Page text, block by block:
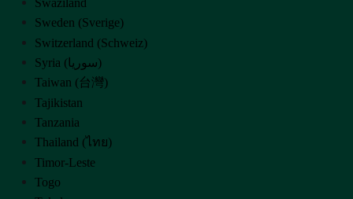
Swaziland
Sweden (Sverige)
Switzerland (Schweiz)
Syria (‫سوريا‬‎)
Taiwan (台灣)
Tajikistan
Tanzania
Thailand (ไทย)
Timor-Leste
Togo